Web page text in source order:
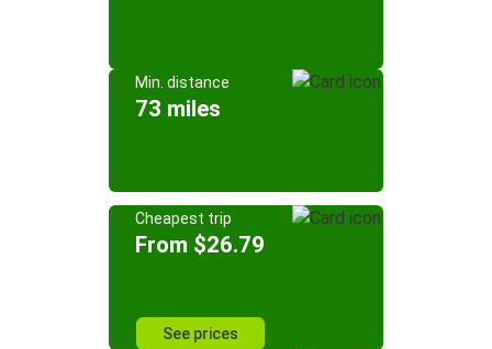
Min. distance
73 miles
Cheapest trip
From $26.79
See prices